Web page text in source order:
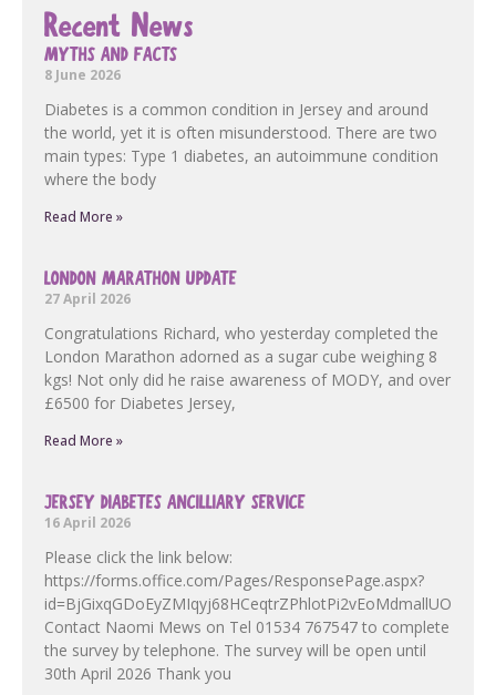
Recent News
MYTHS AND FACTS
8 June 2026
Diabetes is a common condition in Jersey and around
the world, yet it is often misunderstood. There are two
main types: Type 1 diabetes, an autoimmune condition
where the body
Read More »
LONDON MARATHON UPDATE
27 April 2026
Congratulations Richard, who yesterday completed the
London Marathon adorned as a sugar cube weighing 8
kgs! Not only did he raise awareness of MODY, and over
£6500 for Diabetes Jersey,
Read More »
JERSEY DIABETES ANCILLIARY SERVICE
16 April 2026
Please click the link below:
https://forms.office.com/Pages/ResponsePage.aspx?
Contact Naomi Mews on Tel 01534 767547 to complete
the survey by telephone. The survey will be open until
30th April 2026 Thank you